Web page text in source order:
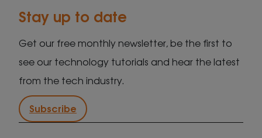
Stay up to date
Get our free monthly newsletter, be the first to
see our technology tutorials and hear the latest
from the tech industry.
Subscribe